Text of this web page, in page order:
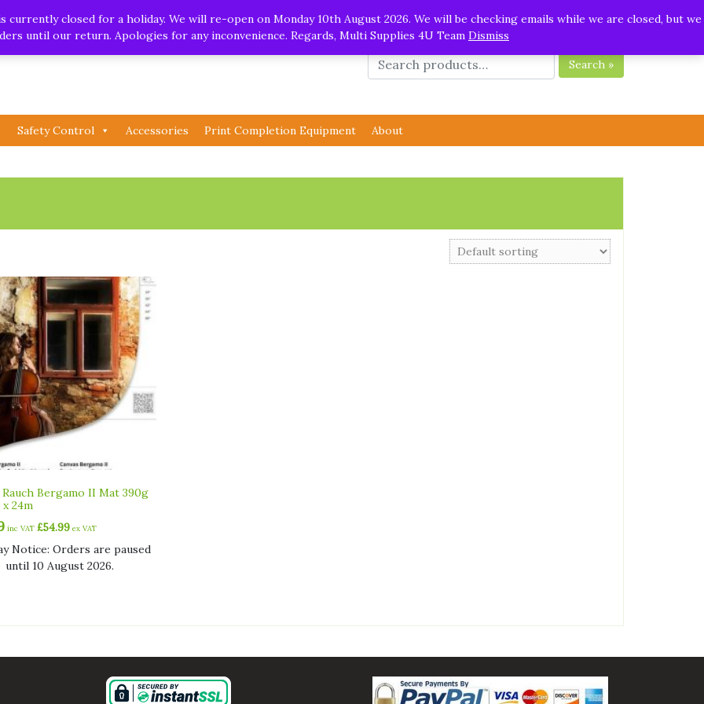
closed for a holiday. We will re-open on Monday 10th August 2026. We will be checking emails while we are closed, but we
until our return. Apologies for any inconvenience. Regards, Multi Supplies 4U Team Dismiss
| Whatsapp
Search »
Safety Control Accessories Print Completion Equipment About
Rauch Bergamo II Mat 390g
x 24m
inc VAT £54.99 ex VAT
Notice: Orders are paused
until 10 August 2026.